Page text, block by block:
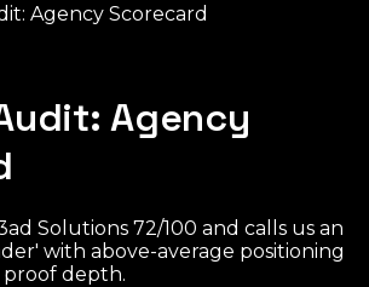
Agency Scorecard
Agency
Solutions 72/100 and calls us an
with above-average positioning
depth.